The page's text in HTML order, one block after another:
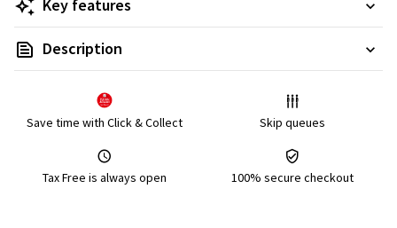
Key features
Description
Save time with Click & Collect Skip queues
Tax Free is always open 100% secure checkout